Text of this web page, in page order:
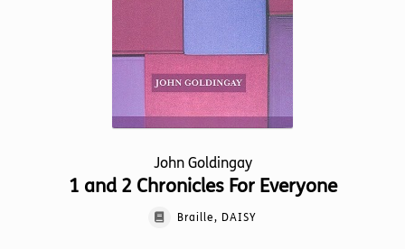
the
product
page
John Goldingay
1 and 2 Chronicles For Everyone
Braille, DAISY